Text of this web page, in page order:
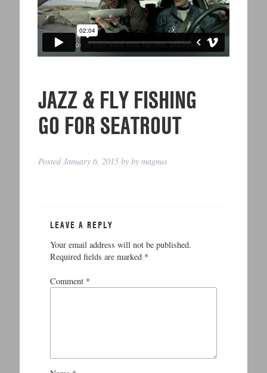
JAZZ & FLY FISHING
GO FOR SEATROUT
PostedJanuary 6, 2015 byby magnus
LEAVE A REPLY
Your email address will not be published.
Required fields are marked *
Comment *